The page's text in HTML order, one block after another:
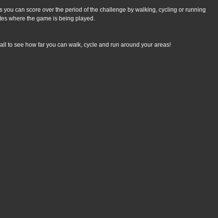
you can score over the period of the challenge by walking, cycling or running
where the game is being played.
to see how far you can walk, cycle and run around your areas!